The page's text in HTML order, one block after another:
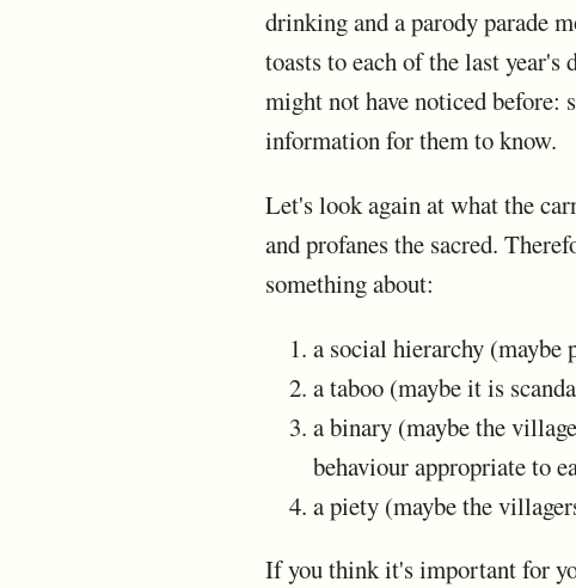
drinking and a parody parade
toasts to each of the last
might not have noticed before:
information for them to know.
Let's look again at what the
and profanes the sacred.
something about:
a social hierarchy (maybe
a taboo (maybe it is
a binary (maybe the
behaviour appropriate to
a piety (maybe the
If you think it's important for